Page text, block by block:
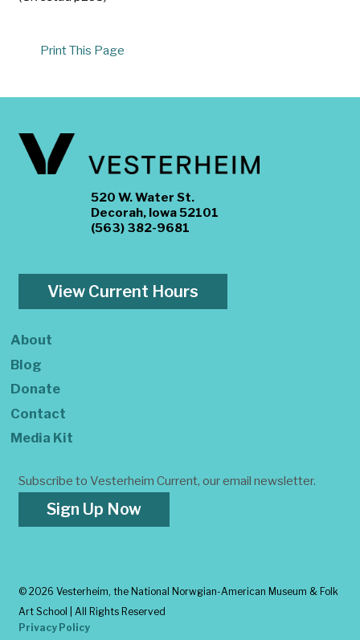
Print This Page
520 W. Water St.
Decorah, Iowa 52101
(563) 382-9681
View Current Hours
About
Blog
Donate
Contact
Media Kit
Subscribe to Vesterheim Current, our email newsletter.
Sign Up Now
© 2026 Vesterheim, the National Norwgian-American Museum & Folk
Art School | All Rights Reserved
Privacy Policy